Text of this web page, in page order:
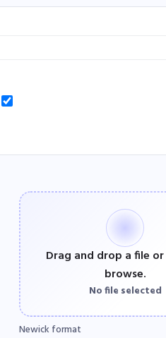
Drag and drop a file
browse.
No file selected
Newick format